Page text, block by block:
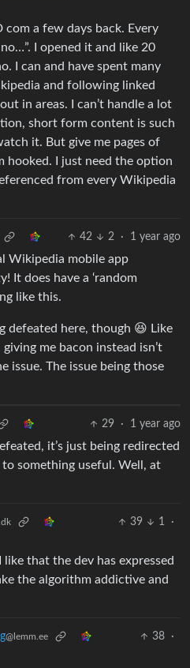
a few days back. Every
I opened it and like 20
I can and have spent many
and following linked
in areas. I can’t handle a lot
short form content is such
it. But give me pages of
hooked. I just need the option
from every Wikipedia
42 2 · 1 year ago
Wikipedia mobile app
It does have a ‘random
like this.
defeated here, though 😆 Like
me bacon instead isn’t
issue. The issue being those
29 · 1 year ago
it’s just being redirected
something useful. Well, at
39 1
·
that the dev has expressed
the algorithm addictive and
@lemm.ee 38
·